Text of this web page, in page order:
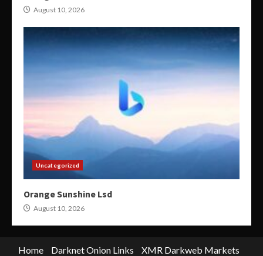
August 10, 2026
Uncategorized
Orange Sunshine Lsd
August 10, 2026
Home Darknet Onion Links
XMR Darkweb Markets